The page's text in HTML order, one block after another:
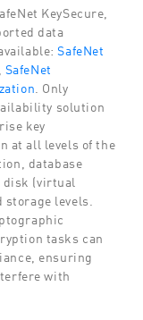
KeySecure,
data
SafeNet
SafeNet
. Only
solution
key
at all levels of the
database
(virtual
levels.
tasks can
ensuring
with